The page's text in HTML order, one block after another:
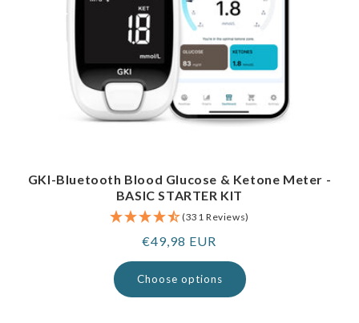
GKI-Bluetooth Blood Glucose & Ketone Meter -
BASIC STARTER KIT
(331 Reviews)
Regular
price
€49,98 EUR
Choose options